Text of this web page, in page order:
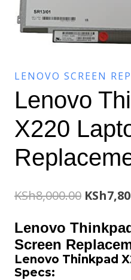
LENOVO SCREEN
Lenovo
X220
KSh8,000.00 Original
price
was:
KSh
Lenovo
Screen
Lenovo Thinkpad
Specs: